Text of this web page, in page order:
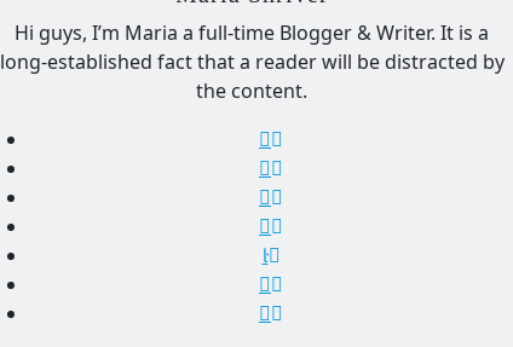
Hi guys, I’m Maria a full-time Blogger & Writer. It is a
long-established fact that a reader will be distracted by
the content.